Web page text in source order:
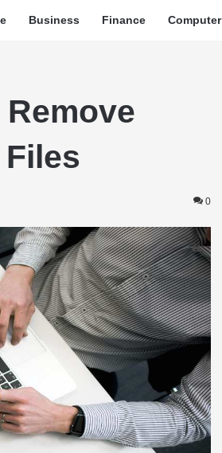
Business Finance Computer
0